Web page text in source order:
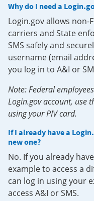
Why do I need a
Login.gov allows
carriers and State
SMS safely and
username (email
you log in to A&I or
Note: Federal
Login.gov account, use
using your PIV card.
If I already have a
new one?
No. If you already
example to access a
can log in using your
access A&I or SMS.